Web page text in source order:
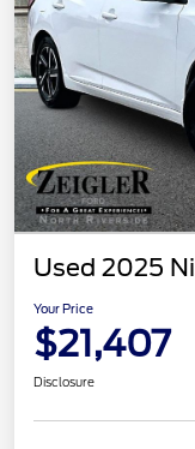
Used 2025
Your Price
$21,407
Disclosure